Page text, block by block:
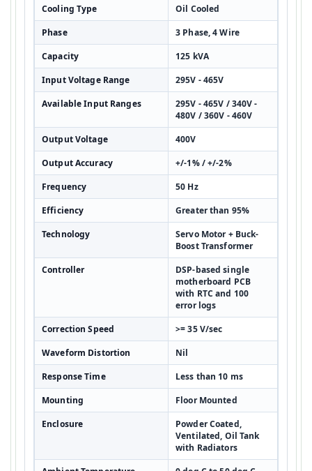
Cooling Type
Oil Cooled
Phase
3 Phase, 4 Wire
Capacity
125 kVA
Input Voltage Range
295V - 465V
Available Input Ranges
295V - 465V / 340V -
480V / 360V - 460V
Output Voltage
400V
Output Accuracy
+/-1% / +/-2%
Frequency
50 Hz
Efficiency
Greater than 95%
Technology
Servo Motor + Buck-
Boost Transformer
Controller
DSP-based single
motherboard PCB
with RTC and 100
error logs
Correction Speed
>= 35 V/sec
Waveform Distortion
Nil
Response Time
Less than 10 ms
Mounting
Floor Mounted
Enclosure
Powder Coated,
Ventilated, Oil Tank
with Radiators